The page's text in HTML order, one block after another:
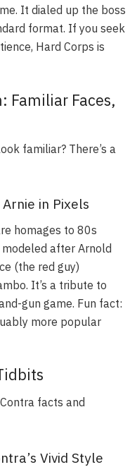
It dialed up the boss
format. If you seek
Hard Corps is
Familiar Faces,
familiar? There’s a
in Pixels
homages to 80s
after Arnold
(the red guy)
It’s a tribute to
gun game. Fun fact:
more popular
facts and
Vivid Style